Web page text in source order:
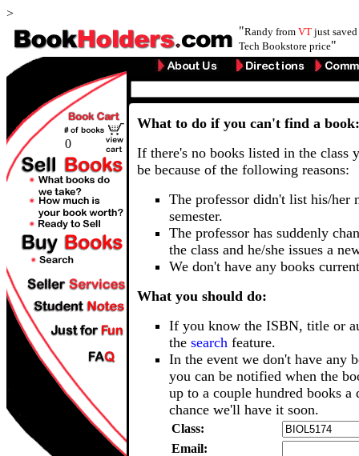
>
"Randy from VT just saved
Tech Bookstore price"
0
What to do if you can't find a book:
If there's no books listed in the class
be because of the following reasons:
The professor didn't list his/her
semester.
The professor has suddenly
the class and he/she issues a
We don't have any books
What you should do:
If you know the ISBN, title or
the search feature.
In the event we don't have any
you can be notified when the
up to a couple hundred books a
chance we'll have it soon.
Class:
Email: